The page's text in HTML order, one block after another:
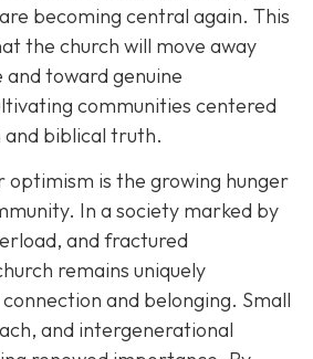
becoming central again. This
the church will move away
toward genuine
communities centered
biblical truth.
optimism is the growing hunger
In a society marked by
and fractured
remains uniquely
and belonging. Small
and intergenerational